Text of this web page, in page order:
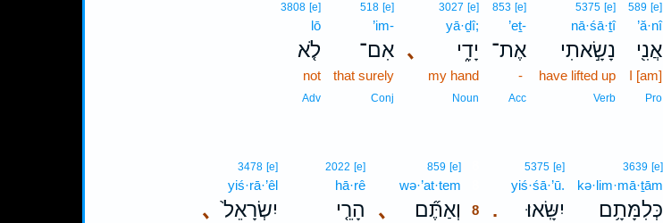
589 [e]
’ă·nî
אֲנִ֖י
I [am]
Pro
5375 [e]
nā·śā·ṯî
נָשָׂ֣אתִי
have lifted up
Verb
853 [e]
’eṯ-
אֶת־
-
Acc
､
3027 [e]
yā·ḏî;
יָדִ֑י
my hand
Noun
518 [e]
’im-
אִם־
that surely
Conj
3808 [e]
lō
לֹ֤א
not
Adv
3639 [e]
kə·lim·mā·ṯām
כְּלִמָּתָ֥ם .
5375 [e]
yiś·śā·’ū.
יִשָּֽׂאוּ׃ ､
859 [e]8
wə·’at·tem
וְאַתֶּ֞ם
8
2022 [e]
hā·rê
הָרֵ֤י ､
3478 [e]
yiś·rā·’êl
יִשְׂרָאֵל֙